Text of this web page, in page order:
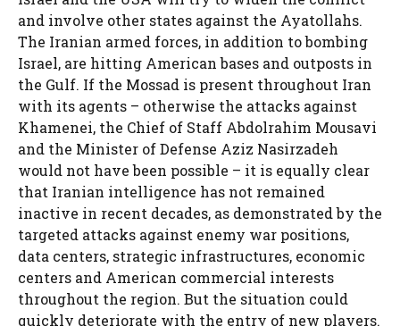
and involve other states against the Ayatollahs.
The Iranian armed forces, in addition to bombing
Israel, are hitting American bases and outposts in
the Gulf. If the Mossad is present throughout Iran
with its agents – otherwise the attacks against
Khamenei, the Chief of Staff Abdolrahim Mousavi
and the Minister of Defense Aziz Nasirzadeh
would not have been possible – it is equally clear
that Iranian intelligence has not remained
inactive in recent decades, as demonstrated by the
targeted attacks against enemy war positions,
data centers, strategic infrastructures, economic
centers and American commercial interests
throughout the region. But the situation could
quickly deteriorate with the entry of new players.